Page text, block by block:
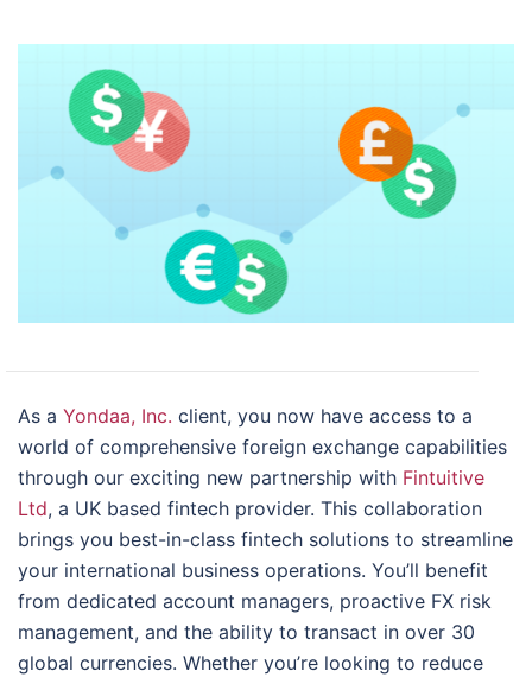
As a Yondaa, Inc. client, you now have access to a
world of comprehensive foreign exchange capabilities
through our exciting new partnership with Fintuitive
Ltd, a UK based fintech provider. This collaboration
brings you best-in-class fintech solutions to streamline
your international business operations. You’ll benefit
from dedicated account managers, proactive FX risk
management, and the ability to transact in over 30
global currencies. Whether you’re looking to reduce